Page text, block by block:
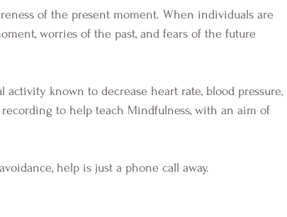
worries of the past, and fears of the future
to help teach Mindfulness, with an aim of
help is just a phone call away.